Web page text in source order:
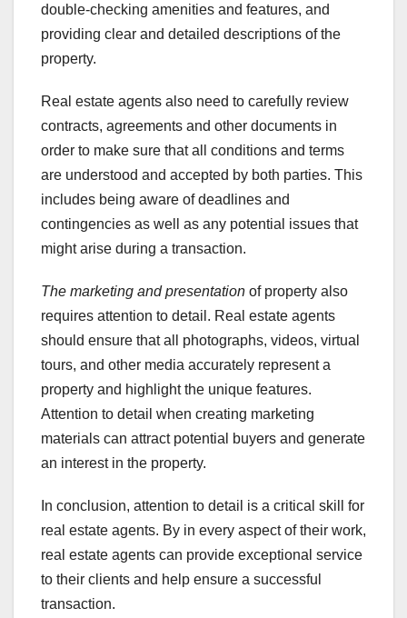
double-checking amenities and features, and
providing clear and detailed descriptions of the
property.
Real estate agents also need to carefully review
contracts, agreements and other documents in
order to make sure that all conditions and terms
are understood and accepted by both parties. This
includes being aware of deadlines and
contingencies as well as any potential issues that
might arise during a transaction.
The marketing and presentation of property also
requires attention to detail. Real estate agents
should ensure that all photographs, videos, virtual
tours, and other media accurately represent a
property and highlight the unique features.
Attention to detail when creating marketing
materials can attract potential buyers and generate
an interest in the property.
In conclusion, attention to detail is a critical skill for
real estate agents. By in every aspect of their work,
real estate agents can provide exceptional service
to their clients and help ensure a successful
transaction.